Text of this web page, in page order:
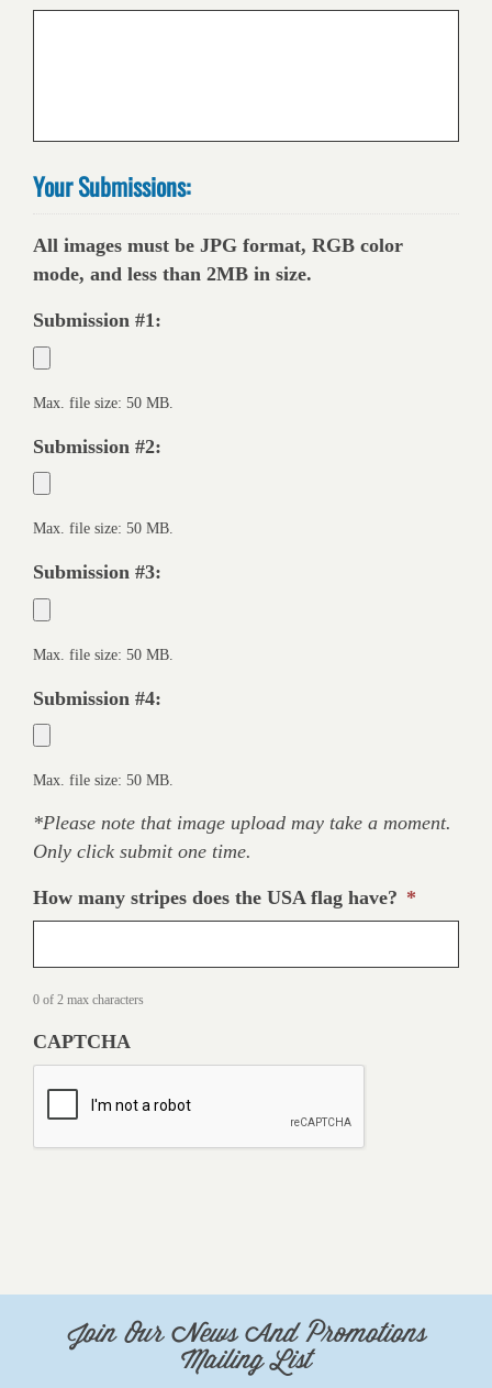
Your Submissions:
All images must be JPG format, RGB color
mode, and less than 2MB in size.
Submission #1:
Max. file size: 50 MB.
Submission #2:
Max. file size: 50 MB.
Submission #3:
Max. file size: 50 MB.
Submission #4:
Max. file size: 50 MB.
*Please note that image upload may take a moment.
Only click submit one time.
How many stripes does the USA flag have? *
0 of 2 max characters
CAPTCHA
Join Our News And Promotions
Mailing List